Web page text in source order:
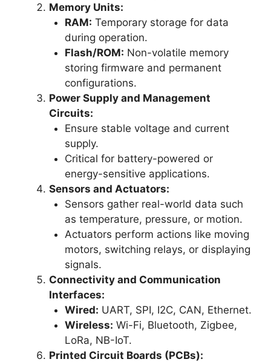
Memory Units:
RAM: Temporary storage for data
during operation.
Flash/ROM: Non-volatile memory
storing firmware and permanent
configurations.
Power Supply and Management
Circuits:
Ensure stable voltage and current
supply.
Critical for battery-powered or
energy-sensitive applications.
Sensors and Actuators:
Sensors gather real-world data such
as temperature, pressure, or motion.
Actuators perform actions like moving
motors, switching relays, or displaying
signals.
Connectivity and Communication
Interfaces:
Wired: UART, SPI, I2C, CAN, Ethernet.
Wireless: Wi-Fi, Bluetooth, Zigbee,
LoRa, NB-IoT.
Printed Circuit Boards (PCBs):